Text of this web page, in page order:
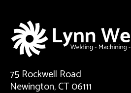
75 Rockwell Road
Newington, CT 06111